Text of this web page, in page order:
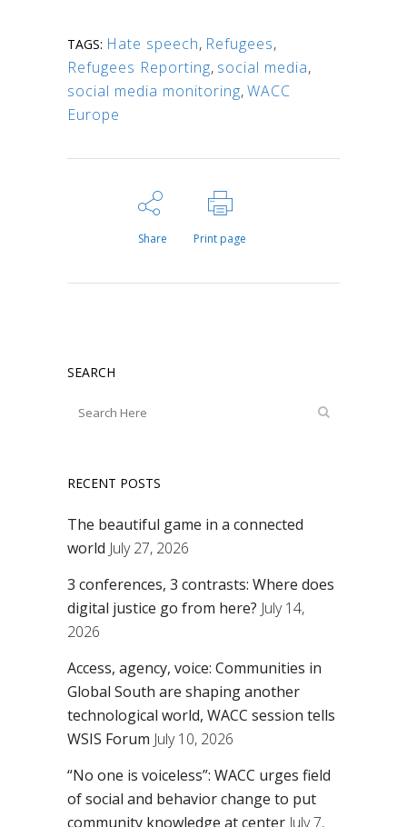
TAGS: Hate speech, Refugees,
Refugees Reporting, social media,
social media monitoring,WACC
Europe
Share Print page
SEARCH
RECENT POSTS
The beautiful game in a connected
world July 27, 2026
3 conferences, 3 contrasts: Where does
digital justice go from here? July 14,
2026
Access, agency, voice: Communities in
Global South are shaping another
technological world, WACC session tells
WSIS Forum July 10, 2026
“No one is voiceless”: WACC urges field
of social and behavior change to put
community knowledge at center July 7,